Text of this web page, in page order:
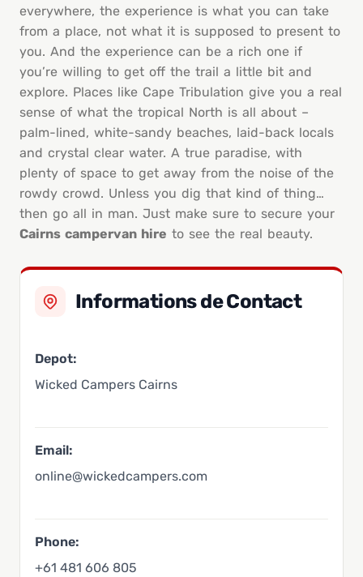
everywhere, the experience is what you can take
from a place, not what it is supposed to present to
you. And the experience can be a rich one if
you’re willing to get off the trail a little bit and
explore. Places like Cape Tribulation give you a real
sense of what the tropical North is all about –
palm-lined, white-sandy beaches, laid-back locals
and crystal clear water. A true paradise, with
plenty of space to get away from the noise of the
rowdy crowd. Unless you dig that kind of thing…
then go all in man. Just make sure to secure your
Cairns campervan hire to see the real beauty.
Informations de Contact
Depot:
Wicked Campers Cairns
Email:
online@wickedcampers.com
Phone:
+61 481 606 805